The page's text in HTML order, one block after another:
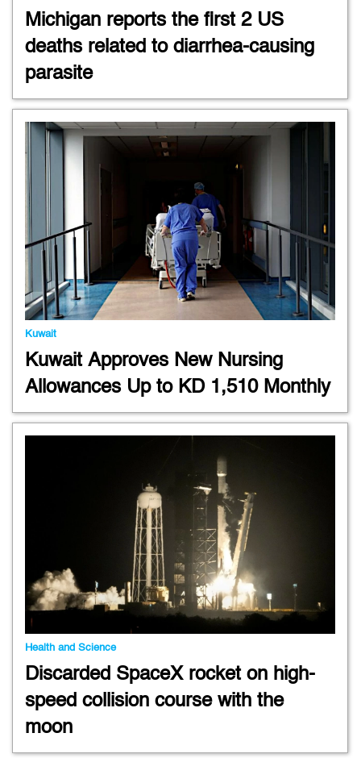
Michigan reports the first 2 US
deaths related to diarrhea-causing
parasite
Kuwait
Kuwait Approves New Nursing
Allowances Up to KD 1,510 Monthly
Health and Science
Discarded SpaceX rocket on high-
speed collision course with the
moon